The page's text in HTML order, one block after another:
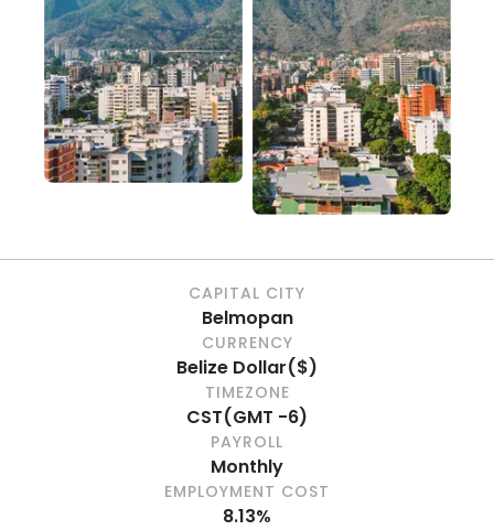
CAPITAL CITY
Belmopan
CURRENCY
Belize Dollar($)
TIMEZONE
CST(GMT -6)
PAYROLL
Monthly
EMPLOYMENT COST
8.13%